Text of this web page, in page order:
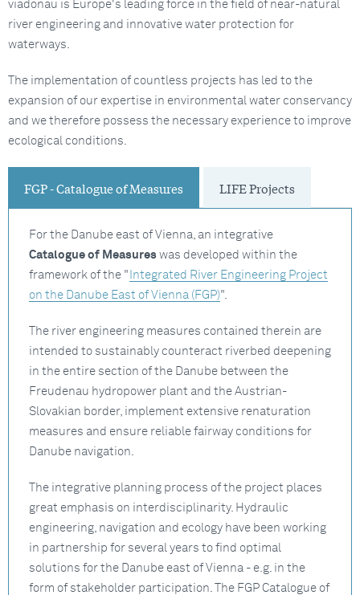
viadonau is Europe's leading force in the field of near-natural
river engineering and innovative water protection for
waterways.
The implementation of countless projects has led to the
expansion of our expertise in environmental water conservancy
and we therefore possess the necessary experience to improve
ecological conditions.
FGP - Catalogue of Measures LIFE Projects
For the Danube east of Vienna, an integrative
Catalogue of Measures was developed within the
framework of the " Integrated River Engineering Project
on the Danube East of Vienna (FGP)".
The river engineering measures contained therein are
intended to sustainably counteract riverbed deepening
in the entire section of the Danube between the
Freudenau hydropower plant and the Austrian-
Slovakian border, implement extensive renaturation
measures and ensure reliable fairway conditions for
Danube navigation.
The integrative planning process of the project places
great emphasis on interdisciplinarity. Hydraulic
engineering, navigation and ecology have been working
in partnership for several years to find optimal
solutions for the Danube east of Vienna - e.g. in the
form of stakeholder participation. The FGP Catalogue of